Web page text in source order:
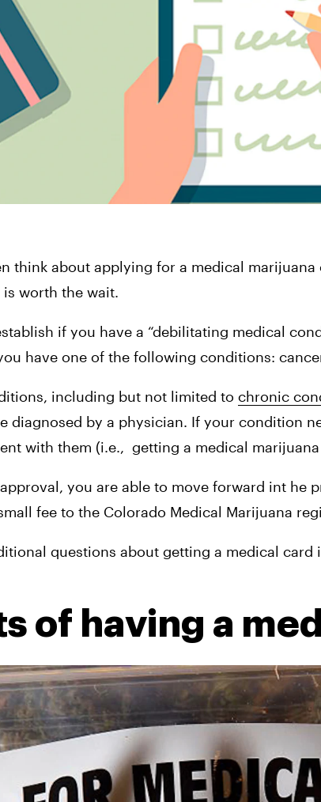
think about applying for a medical marijuana
worth the wait.
if you have a “debilitating medical
have one of the following conditions:
including but not limited to chronic
diagnosed by a physician. If your condition
with them (i.e.,  getting a medical
you are able to move forward int he
fee to the Colorado Medical Marijuana
questions about getting a medical card
of having a